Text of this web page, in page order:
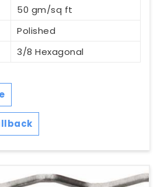
50 gm/sq ft
Polished
3/8 Hexagonal